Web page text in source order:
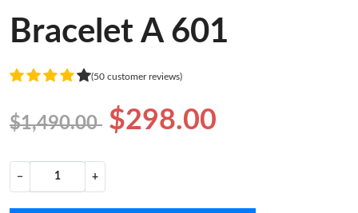
Bracelet A 601
(50 customer reviews)
$1,490.00 $298.00
− +